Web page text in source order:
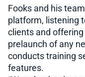
Fooks and his
platform, listening
clients and
prelaunch of any
conducts training
features.